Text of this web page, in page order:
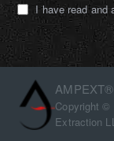
I have read and
AMPEXT®
Copyright ©
Extraction